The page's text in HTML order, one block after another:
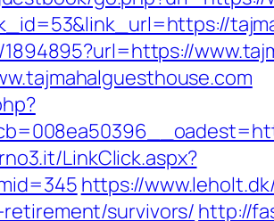
LinkClick.aspx?
https://
survivors/ http://